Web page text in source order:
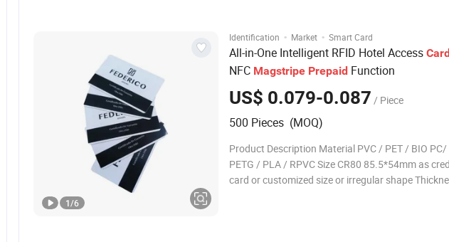
Identification · Market · Smart Card
All-in-One Intelligent RFID Hotel Access
NFC Magstripe Prepaid Function
US$ 0.079-0.087 / Piece
500 Pieces (MOQ)
Product Description Material PVC / PET / BIO PC/
PETG / PLA / RPVC Size CR80 85.5*54mm as
card or customized size or irregular shape
1/6